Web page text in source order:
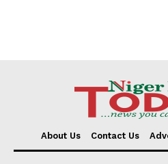
About Us Contact Us